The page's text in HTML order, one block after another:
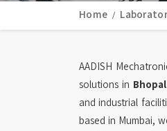
Home
AADISH
solutions in Bhopal
and industrial
based in Mumbai,